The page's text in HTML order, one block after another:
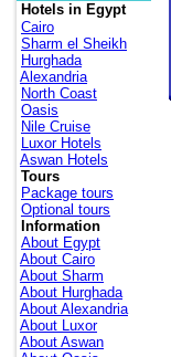
Hotels in Egypt
Cairo
Sharm el Sheikh
Hurghada
Alexandria
North Coast
Oasis
Nile Cruise
Luxor Hotels
Aswan Hotels
Tours
Package tours
Optional tours
Information
About Egypt
About Cairo
About Sharm
About Hurghada
About Alexandria
About Luxor
About Aswan